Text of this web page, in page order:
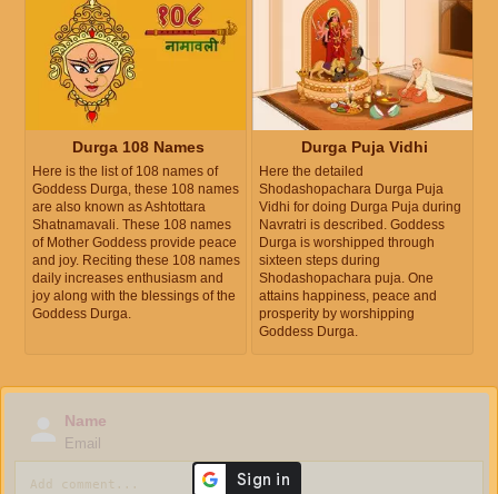
Durga 108 Names
Here is the list of 108 names of
Goddess Durga, these 108 names
are also known as Ashtottara
Shatnamavali. These 108 names
of Mother Goddess provide peace
and joy. Reciting these 108 names
daily increases enthusiasm and
joy along with the blessings of the
Goddess Durga.
Durga Puja Vidhi
Here the detailed
Shodashopachara Durga Puja
Vidhi for doing Durga Puja during
Navratri is described. Goddess
Durga is worshipped through
sixteen steps during
Shodashopachara puja. One
attains happiness, peace and
prosperity by worshipping
Goddess Durga.
Name
Email